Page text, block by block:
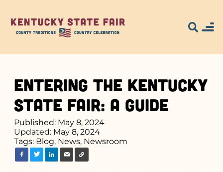
Entering the Kentucky
State Fair: A Guide
Published: May 8, 2024
Updated: May 8, 2024
Tags: Blog, News, Newsroom